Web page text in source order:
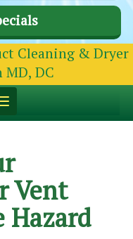
Cleaning & Dryer
DC
Vent
Hazard